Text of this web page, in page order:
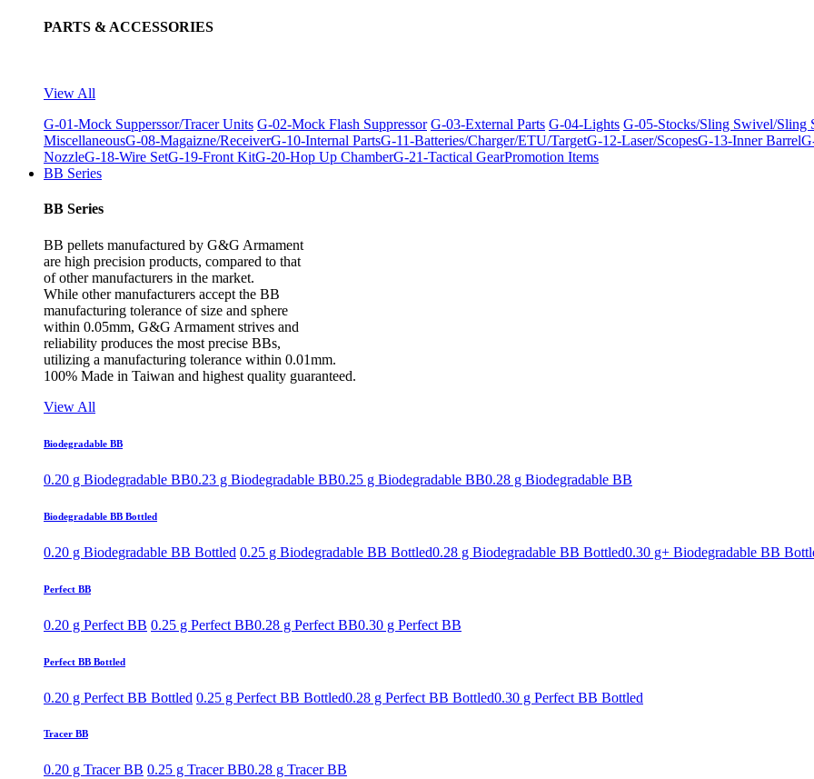
PARTS & ACCESSORIES
View All
G-01-Mock Supperssor/Tracer Units G-02-Mock Flash Suppressor G-03-External Parts G-04-Lights G-05-Stocks/Sling Swivel/Sling
MiscellaneousG-08-Magaizne/ReceiverG-10-Internal PartsG-11-Batteries/Charger/ETU/TargetG-12-Laser/ScopesG-13-Inner Barrel
NozzleG-18-Wire SetG-19-Front KitG-20-Hop Up ChamberG-21-Tactical GearPromotion Items
BB Series
BB Series
BB pellets manufactured by G&G Armament
are high precision products, compared to that
of other manufacturers in the market.
While other manufacturers accept the BB
manufacturing tolerance of size and sphere
within 0.05mm, G&G Armament strives and
reliability produces the most precise BBs,
utilizing a manufacturing tolerance within 0.01mm.
100% Made in Taiwan and highest quality guaranteed.
View All
Biodegradable BB
0.20 g Biodegradable BB0.23 g Biodegradable BB0.25 g Biodegradable BB0.28 g Biodegradable BB
Biodegradable BB Bottled
0.20 g Biodegradable BB Bottled 0.25 g Biodegradable BB Bottled0.28 g Biodegradable BB Bottled0.30 g+ Biodegradable BB
Perfect BB
0.20 g Perfect BB 0.25 g Perfect BB0.28 g Perfect BB0.30 g Perfect BB
Perfect BB Bottled
0.20 g Perfect BB Bottled 0.25 g Perfect BB Bottled0.28 g Perfect BB Bottled0.30 g Perfect BB Bottled
Tracer BB
0.20 g Tracer BB 0.25 g Tracer BB0.28 g Tracer BB